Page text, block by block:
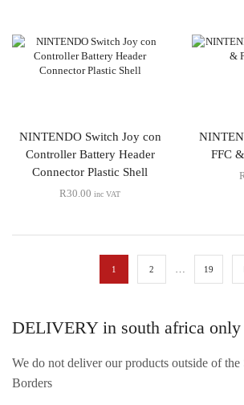
NINTENDO Switch Joy con
Controller Battery Header
Connector Plastic Shell
R30.00 inc VAT
FFC
1 2 … 19
DELIVERY in south africa only
We do not deliver our products outside of
Borders